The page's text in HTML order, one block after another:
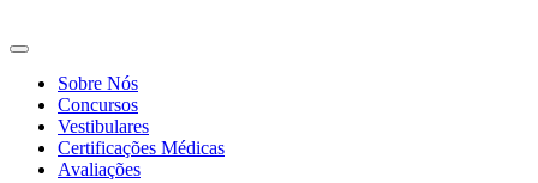
Sobre Nós
Concursos
Vestibulares
Certificações Médicas
Avaliações